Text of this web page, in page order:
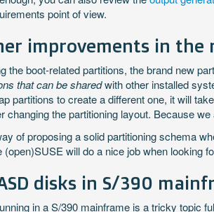
point of view.
improvements in the
boot-related partitions, the brand new
that can be sharedwith other installed
partitions to create a different one, it will
the partitioning layout. Because
of proposing a solid partitioning schema
will do a nice job when looking
disks in S/390
in a S/390 mainframe is a tricky topic